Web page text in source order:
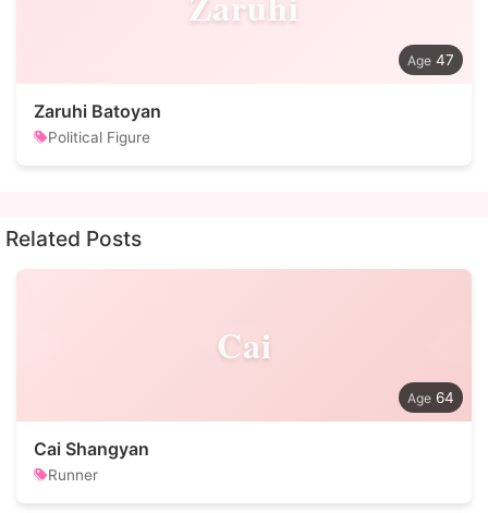
47
Zaruhi Batoyan
Political Figure
Related Posts
Cai
64
Cai Shangyan
Runner